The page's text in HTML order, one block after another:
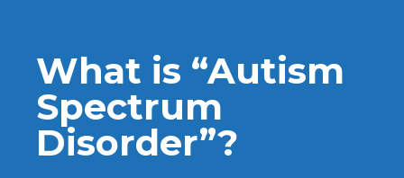
What is “Autism
Spectrum
Disorder”?